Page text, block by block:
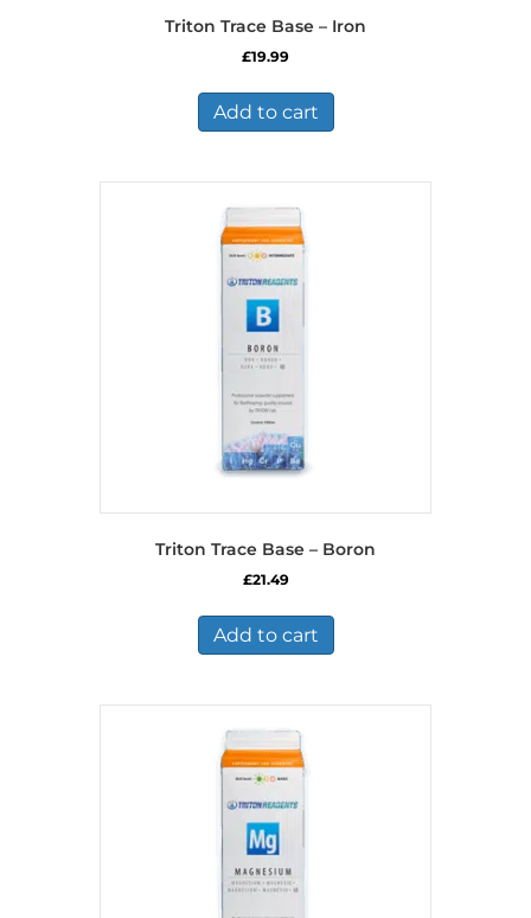
Triton Trace Base – Iron
£19.99
Add to cart
Triton Trace Base – Boron
£21.49
Add to cart